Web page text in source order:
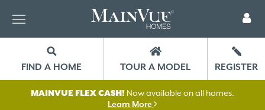
FIND A HOME TOUR A MODEL REGISTER
MAINVUE FLEX CASH! Now available on all homes.
Learn More